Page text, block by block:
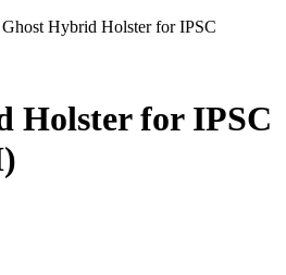
Ghost Hybrid Holster for IPSC
Holster for IPSC